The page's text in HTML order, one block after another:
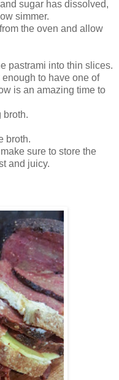
sugar has dissolved,
simmer.
the oven and allow
pastrami into thin slices.
to have one of
is an amazing time to
broth.
broth.
sure to store the
and juicy.